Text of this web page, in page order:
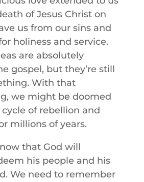
of Jesus Christ on
us from our sins and
holiness and service.
are absolutely
gospel, but they’re still
With that
we might be doomed
of rebellion and
millions of years.
that God will
his people and his
We need to remember